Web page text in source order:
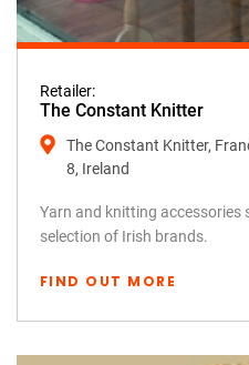
Retailer:
The Constant Knitter
The Constant Knitter,
8, Ireland
Yarn and knitting accessories
selection of Irish brands.
FIND OUT MORE